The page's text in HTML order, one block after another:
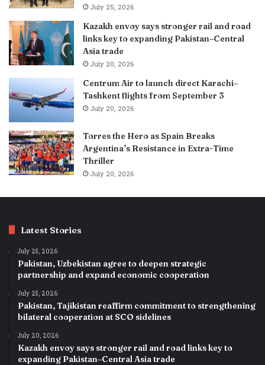
July 25, 2026
Kazakh envoy says stronger rail and road
links key to expanding Pakistan–Central
Asia trade
July 20, 2026
Centrum Air to launch direct Karachi–
Tashkent flights from September 3
July 20, 2026
Torres the Hero as Spain Breaks
Argentina’s Resistance in Extra-Time
Thriller
July 20, 2026
Latest Stories
July 25, 2026
Pakistan, Uzbekistan agree to deepen strategic
partnership and expand economic cooperation
July 25, 2026
Pakistan, Tajikistan reaffirm commitment to strengthening
bilateral cooperation at SCO sidelines
July 20, 2026
Kazakh envoy says stronger rail and road links key to
expanding Pakistan–Central Asia trade